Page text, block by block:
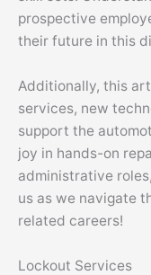
prospective
their future in this
Additionally, this
services, new
support the
joy in hands-on
administrative
us as we navigate
related careers!
Lockout Services